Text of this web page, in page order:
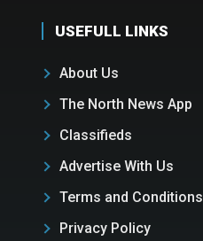
USEFULL LINKS
About Us
The North News App
Classifieds
Advertise With Us
Terms and Conditions
Privacy Policy